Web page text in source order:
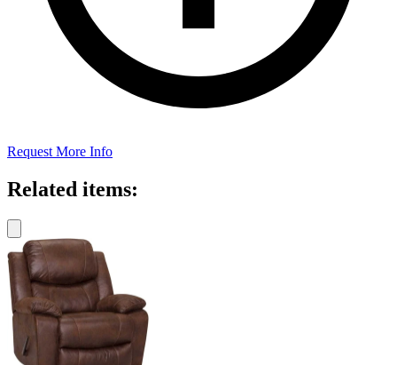
Request More Info
Related items: